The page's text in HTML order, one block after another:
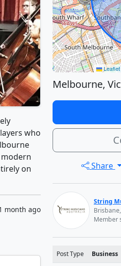
who
on
month ago
Leaflet
Melbourne,
Share
String
Member
Post Type Business